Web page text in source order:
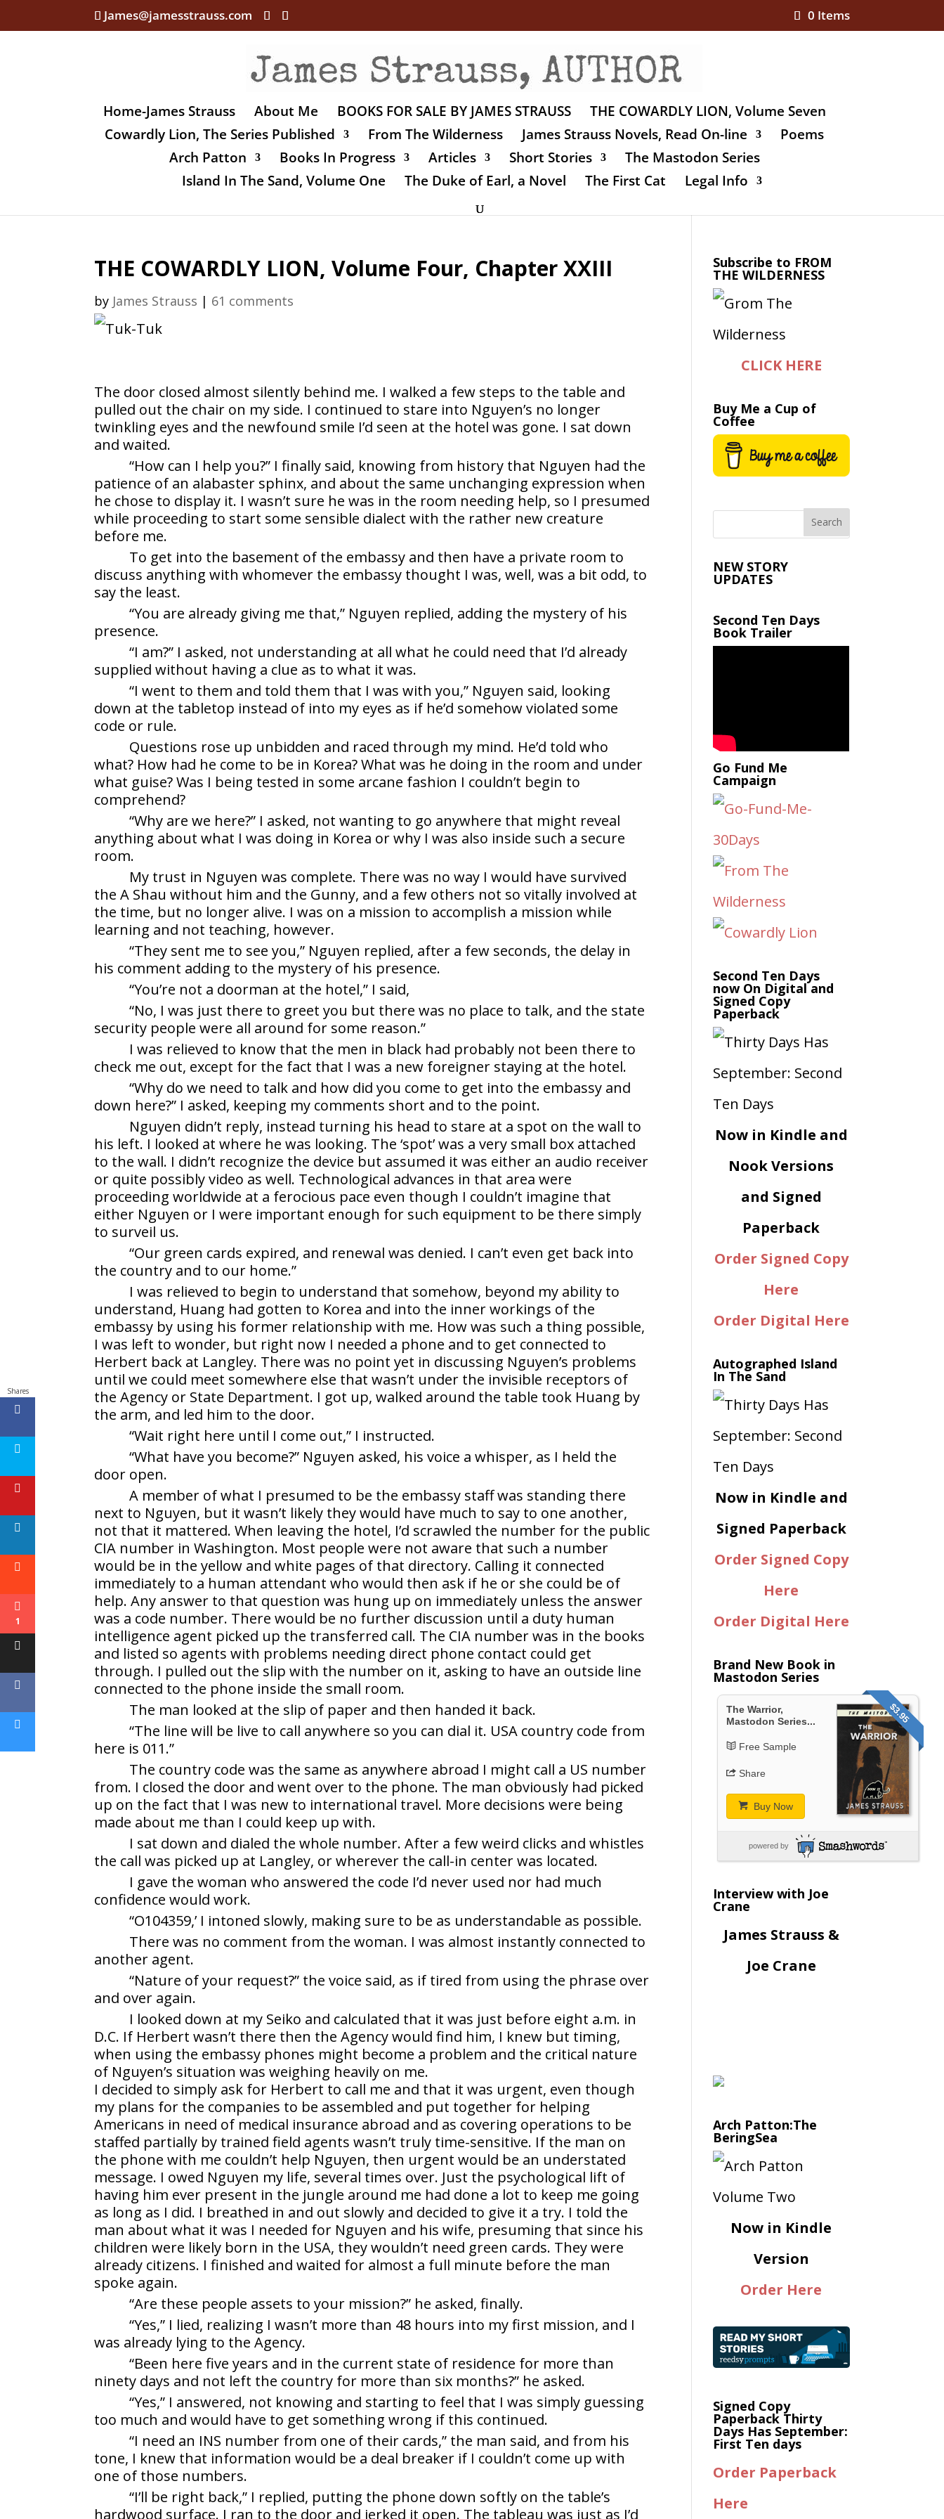
James@jamesstrauss.com 0 Items
Home-James Strauss About Me BOOKS FOR SALE BY JAMES STRAUSS
THE COWARDLY LION, Volume Seven
Cowardly Lion, The Series Published
From The Wilderness James Strauss Novels, Read On-line
Poems
Arch Patton
Books In Progress Articles Short Stories
The Mastodon Series
Island In The Sand, Volume One
The Duke of Earl, a Novel The First Cat Legal Info
THE COWARDLY LION, Volume Four, Chapter XXIII
by James Strauss | 61 comments
The door closed almost silently behind me. I walked a few steps to the table and
pulled out the chair on my side. I continued to stare into Nguyen’s no longer
twinkling eyes and the newfound smile I’d seen at the hotel was gone. I sat down
and waited.
“How can I help you?” I finally said, knowing from history that Nguyen had the
patience of an alabaster sphinx, and about the same unchanging expression when
he chose to display it. I wasn’t sure he was in the room needing help, so I presumed
while proceeding to start some sensible dialect with the rather new creature
before me.
To get into the basement of the embassy and then have a private room to
discuss anything with whomever the embassy thought I was, well, was a bit odd, to
say the least.
“You are already giving me that,” Nguyen replied, adding the mystery of his
presence.
“I am?” I asked, not understanding at all what he could need that I’d already
supplied without having a clue as to what it was.
“I went to them and told them that I was with you,” Nguyen said, looking
down at the tabletop instead of into my eyes as if he’d somehow violated some
code or rule.
Questions rose up unbidden and raced through my mind. He’d told who
what? How had he come to be in Korea? What was he doing in the room and under
what guise? Was I being tested in some arcane fashion I couldn’t begin to
comprehend?
“Why are we here?” I asked, not wanting to go anywhere that might reveal
anything about what I was doing in Korea or why I was also inside such a secure
room.
My trust in Nguyen was complete. There was no way I would have survived
the A Shau without him and the Gunny, and a few others not so vitally involved at
the time, but no longer alive. I was on a mission to accomplish a mission while
learning and not teaching, however.
“They sent me to see you,” Nguyen replied, after a few seconds, the delay in
his comment adding to the mystery of his presence.
“You’re not a doorman at the hotel,” I said,
“No, I was just there to greet you but there was no place to talk, and the state
security people were all around for some reason.”
I was relieved to know that the men in black had probably not been there to
check me out, except for the fact that I was a new foreigner staying at the hotel.
“Why do we need to talk and how did you come to get into the embassy and
down here?” I asked, keeping my comments short and to the point.
Nguyen didn’t reply, instead turning his head to stare at a spot on the wall to
his left. I looked at where he was looking. The ‘spot’ was a very small box attached
to the wall. I didn’t recognize the device but assumed it was either an audio receiver
or quite possibly video as well. Technological advances in that area were
proceeding worldwide at a ferocious pace even though I couldn’t imagine that
either Nguyen or I were important enough for such equipment to be there simply
to surveil us.
“Our green cards expired, and renewal was denied. I can’t even get back into
the country and to our home.”
I was relieved to begin to understand that somehow, beyond my ability to
understand, Huang had gotten to Korea and into the inner workings of the
embassy by using his former relationship with me. How was such a thing possible,
I was left to wonder, but right now I needed a phone and to get connected to
Herbert back at Langley. There was no point yet in discussing Nguyen’s problems
until we could meet somewhere else that wasn’t under the invisible receptors of
the Agency or State Department. I got up, walked around the table took Huang by
the arm, and led him to the door.
“Wait right here until I come out,” I instructed.
“What have you become?” Nguyen asked, his voice a whisper, as I held the
door open.
A member of what I presumed to be the embassy staff was standing there
next to Nguyen, but it wasn’t likely they would have much to say to one another,
not that it mattered. When leaving the hotel, I’d scrawled the number for the public
CIA number in Washington. Most people were not aware that such a number
would be in the yellow and white pages of that directory. Calling it connected
immediately to a human attendant who would then ask if he or she could be of
help. Any answer to that question was hung up on immediately unless the answer
was a code number. There would be no further discussion until a duty human
intelligence agent picked up the transferred call. The CIA number was in the books
and listed so agents with problems needing direct phone contact could get
through. I pulled out the slip with the number on it, asking to have an outside line
connected to the phone inside the small room.
The man looked at the slip of paper and then handed it back.
“The line will be live to call anywhere so you can dial it. USA country code from
here is 011.”
The country code was the same as anywhere abroad I might call a US number
from. I closed the door and went over to the phone. The man obviously had picked
up on the fact that I was new to international travel. More decisions were being
made about me than I could keep up with.
I sat down and dialed the whole number. After a few weird clicks and whistles
the call was picked up at Langley, or wherever the call-in center was located.
I gave the woman who answered the code I’d never used nor had much
confidence would work.
“O104359,’ I intoned slowly, making sure to be as understandable as possible.
There was no comment from the woman. I was almost instantly connected to
another agent.
“Nature of your request?” the voice said, as if tired from using the phrase over
and over again.
I looked down at my Seiko and calculated that it was just before eight a.m. in
D.C. If Herbert wasn’t there then the Agency would find him, I knew but timing,
when using the embassy phones might become a problem and the critical nature
of Nguyen’s situation was weighing heavily on me.
I decided to simply ask for Herbert to call me and that it was urgent, even though
my plans for the companies to be assembled and put together for helping
Americans in need of medical insurance abroad and as covering operations to be
staffed partially by trained field agents wasn’t truly time-sensitive. If the man on
the phone with me couldn’t help Nguyen, then urgent would be an understated
message. I owed Nguyen my life, several times over. Just the psychological lift of
having him ever present in the jungle around me had done a lot to keep me going
as long as I did. I breathed in and out slowly and decided to give it a try. I told the
man about what it was I needed for Nguyen and his wife, presuming that since his
children were likely born in the USA, they wouldn’t need green cards. They were
already citizens. I finished and waited for almost a full minute before the man
spoke again.
“Are these people assets to your mission?” he asked, finally.
“Yes,” I lied, realizing I wasn’t more than 48 hours into my first mission, and I
was already lying to the Agency.
“Been here five years and in the current state of residence for more than
ninety days and not left the country for more than six months?” he asked.
“Yes,” I answered, not knowing and starting to feel that I was simply guessing
too much and would have to get something wrong if this continued.
“I need an INS number from one of their cards,” the man said, and from his
tone, I knew that information would be a deal breaker if I couldn’t come up with
one of those numbers.
“I’ll be right back,” I replied, putting the phone down softly on the table’s
hardwood surface. I ran to the door and jerked it open. The tableau was just as I’d
Subscribe to FROM
THE WILDERNESS
CLICK HERE
Buy Me a Cup of
Coffee
NEW STORY
UPDATES
Second Ten Days
Book Trailer
Go Fund Me
Campaign
Second Ten Days
now On Digital and
Signed Copy
Paperback
Now in Kindle and
Nook Versions
and Signed
Paperback
Order Signed Copy
Here
Order Digital Here
Autographed Island
In The Sand
Now in Kindle and
Signed Paperback
Order Signed Copy
Here
Order Digital Here
Brand New Book in
Mastodon Series
$3.95
The Warrior,
Mastodon Series...
Free Sample
Share
Buy Now
powered by
Interview with Joe
Crane
James Strauss &
Joe Crane
Arch Patton:The
BeringSea
Now in Kindle
Version
Order Here
Signed Copy
Paperback Thirty
Days Has September:
First Ten days
Order Paperback
Here
Shares
1